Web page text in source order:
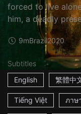
forced to live
him, a deadly
9mBrazil2020
Subtitles
English
繁體中
Tiếng Việt ภาษ